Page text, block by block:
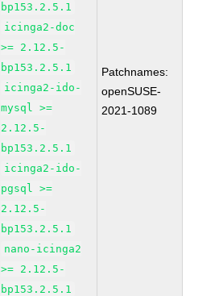
bp153.2.5.1
icinga2-doc
>= 2.12.5-
bp153.2.5.1
icinga2-ido-
mysql >=
2.12.5-
bp153.2.5.1
icinga2-ido-
pgsql >=
2.12.5-
bp153.2.5.1
nano-icinga2
>= 2.12.5-
bp153.2.5.1
Patchnames:
openSUSE-
2021-1089